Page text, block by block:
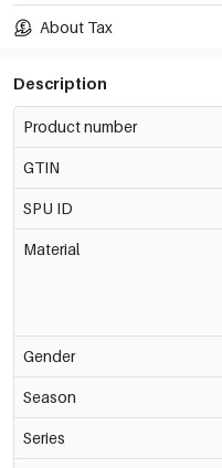
About Tax
Description
Product number
GTIN
SPU ID
Material
Gender
Season
Series